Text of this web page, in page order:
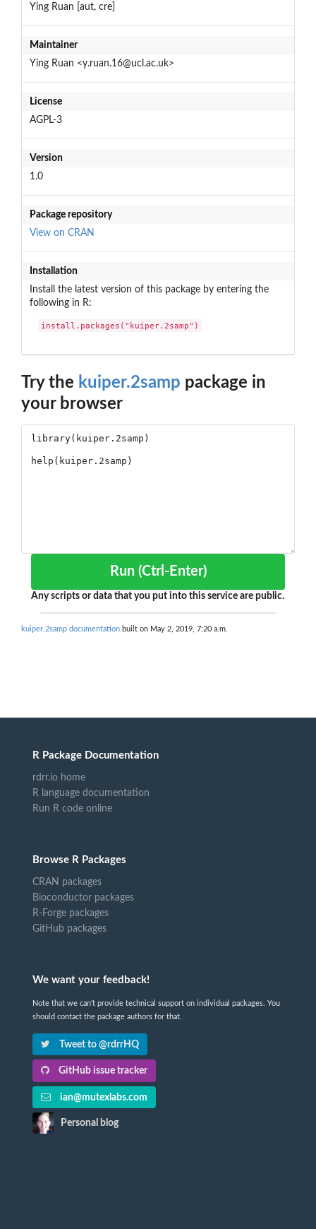
Ying Ruan [aut, cre]
Maintainer
Ying Ruan <y.ruan.16@ucl.ac.uk>
License
AGPL-3
Version
1.0
Package repository
View on CRAN
Installation
Install the latest version of this package by entering the
following in R:
install.packages("kuiper.2samp")
Try the kuiper.2samp package in
your browser
Run (Ctrl-Enter)
Any scripts or data that you put into this service are public.
kuiper.2samp documentation built on May 2, 2019, 7:20 a.m.
R Package Documentation
rdrr.io home
R language documentation
Run R code online
Browse R Packages
CRAN packages
Bioconductor packages
R-Forge packages
GitHub packages
We want your feedback!
Note that we can't provide technical support on individual packages. You
should contact the package authors for that.
Tweet to @rdrrHQ
GitHub issue tracker
ian@mutexlabs.com
Personal blog